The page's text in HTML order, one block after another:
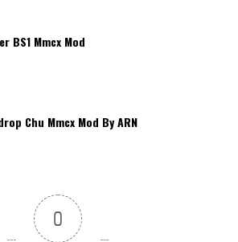
BS1 Mmcx Mod
Chu Mmcx Mod By ARN
0